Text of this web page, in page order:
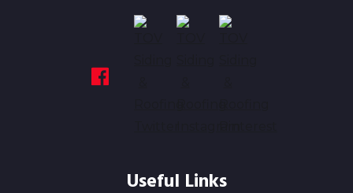
Useful Links